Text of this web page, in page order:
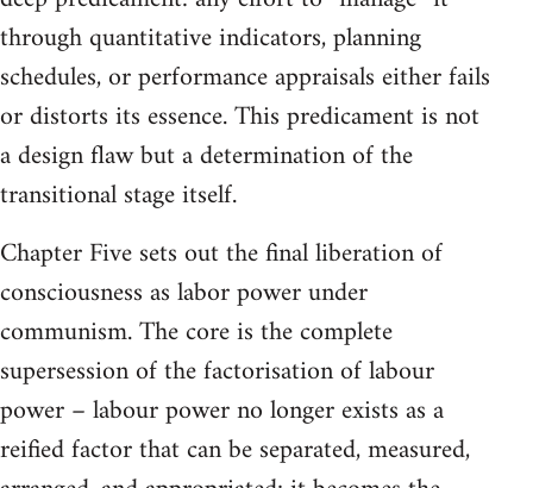
through quantitative indicators, planning
schedules, or performance appraisals either fails
or distorts its essence. This predicament is not
a design flaw but a determination of the
transitional stage itself.
Chapter Five sets out the final liberation of
consciousness as labor power under
communism. The core is the complete
supersession of the factorisation of labour
power – labour power no longer exists as a
reified factor that can be separated, measured,